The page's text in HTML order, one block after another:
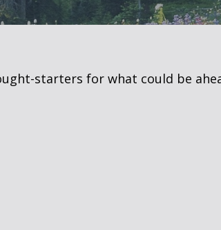
starters for what could be